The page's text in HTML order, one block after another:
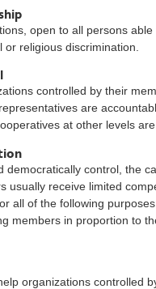
open to all persons
religious discrimination.
controlled by their
are
at other levels
democratically control, the
usually receive limited
all of the following
members in proportion to
organizations controlled